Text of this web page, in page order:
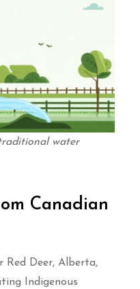
water
Canadian
Red Deer, Alberta,
Indigenous